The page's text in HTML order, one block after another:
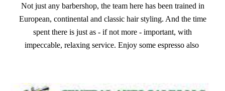
Not just any barbershop, the team here has been trained in
European, continental and classic hair styling. And the time
spent there is just as - if not more - important, with
impeccable, relaxing service. Enjoy some espresso also